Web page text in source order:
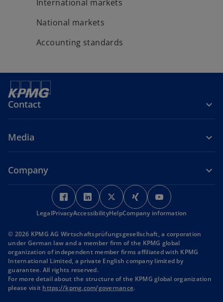
International markets
National markets
Accounting standards
Contact
Media
Company
o
p
e
s
i
n
a
n
o
p
e
s
i
n
n
o
p
e
s
i
n
a
n
o
p
e
s
i
n
a
p
e
s
i
n
a
LegalPrivacyAccessibilityHelpCompany information
© 2026 KPMG AG Wirtschaftsprüfungsgesellschaft, a corporation
under German law and a member firm of the KPMG global
organization of independent member firms affiliated with KPMG
International Limited, a private English company limited by
guarantee. All rights reserved.
For more detail about the structure of the KPMG global organization
please visit https://kpmg.com/governanceo.